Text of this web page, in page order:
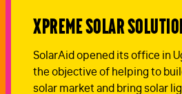
Xpreme Solar
SolarAid opened its office in
the objective of helping to
solar market and bring solar